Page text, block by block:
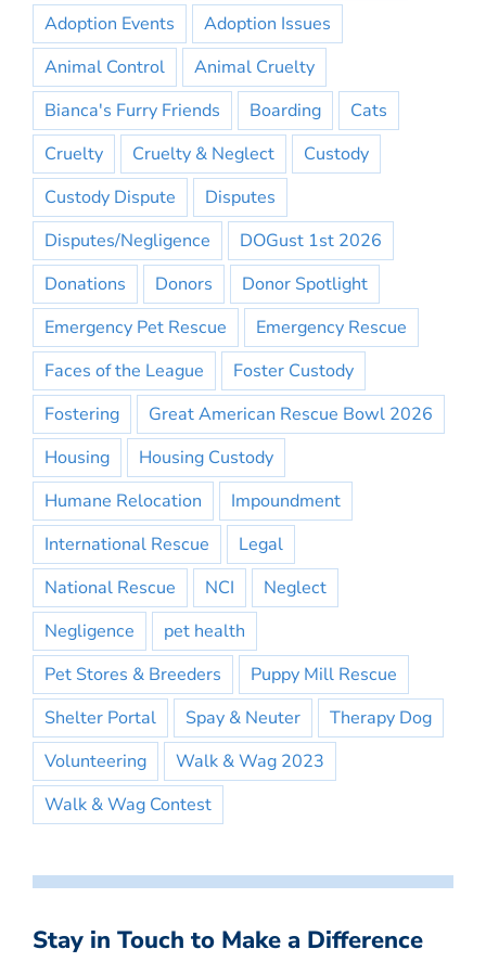
Adoption Events
Adoption Issues
Animal Control
Animal Cruelty
Bianca's Furry Friends
Boarding
Cats
Cruelty
Cruelty & Neglect
Custody
Custody Dispute
Disputes
Disputes/Negligence
DOGust 1st 2026
Donations
Donors
Donor Spotlight
Emergency Pet Rescue
Emergency Rescue
Faces of the League
Foster Custody
Fostering
Great American Rescue Bowl 2026
Housing
Housing Custody
Humane Relocation
Impoundment
International Rescue
Legal
National Rescue
NCI
Neglect
Negligence
pet health
Pet Stores & Breeders
Puppy Mill Rescue
Shelter Portal
Spay & Neuter
Therapy Dog
Volunteering
Walk & Wag 2023
Walk & Wag Contest
Stay in Touch to Make a Difference